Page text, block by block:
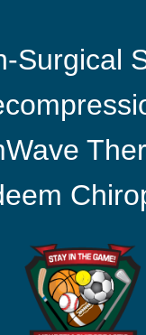
Surgical